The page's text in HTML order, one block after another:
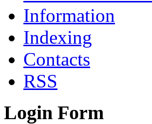
Information
Indexing
Сontacts
RSS
Login Form